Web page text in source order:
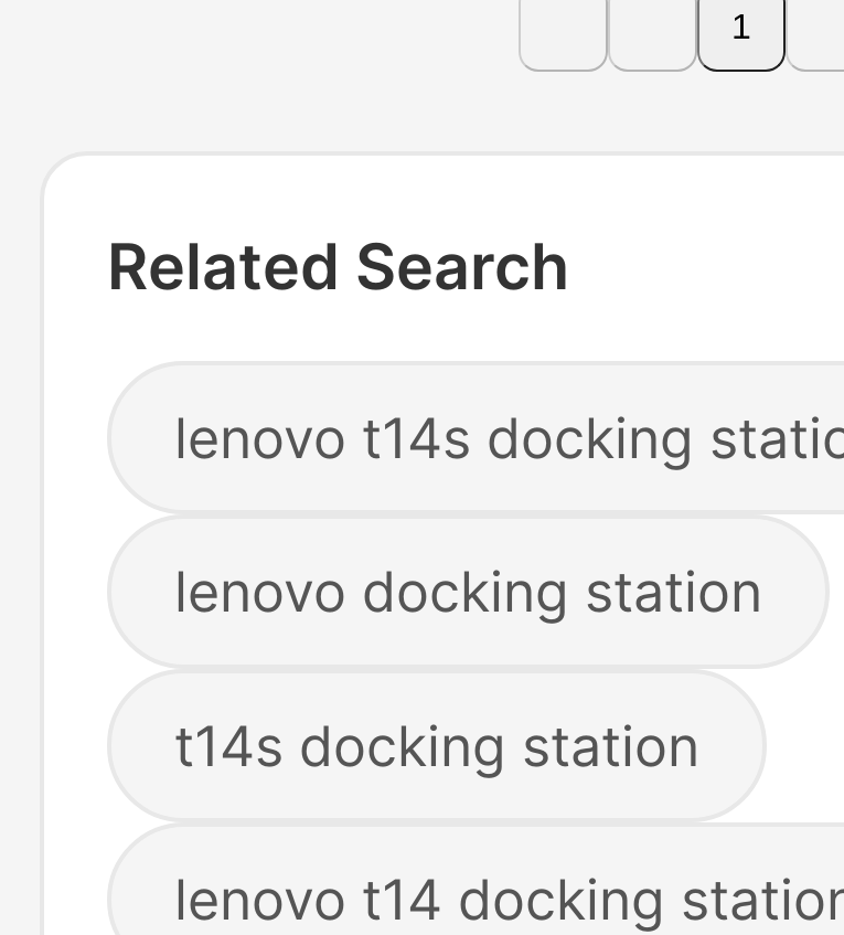
1
Related Search
lenovo t14s docking
lenovo docking station
t14s docking station
lenovo t14 docking